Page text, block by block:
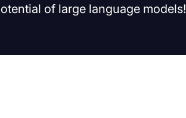
of large language models!